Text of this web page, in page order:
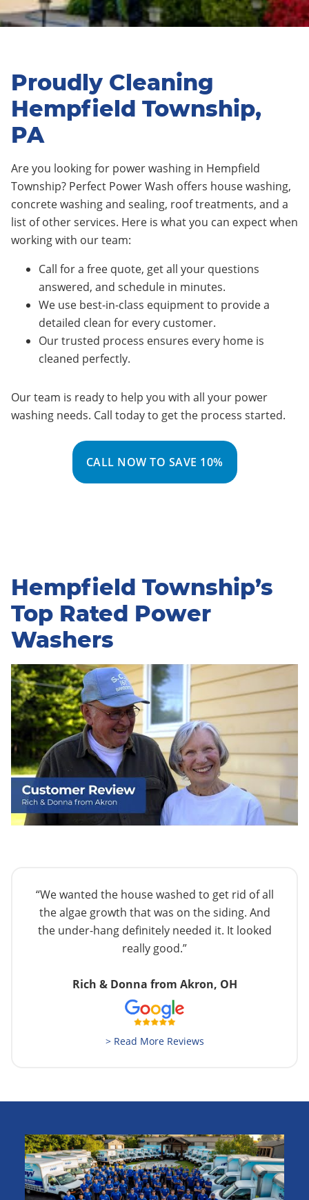
Proudly Cleaning
Hempfield Township,
PA
Are you looking for power washing in Hempfield
Township? Perfect Power Wash offers house washing,
concrete washing and sealing, roof treatments, and a
list of other services. Here is what you can expect when
working with our team:
Call for a free quote, get all your questions
answered, and schedule in minutes.
We use best-in-class equipment to provide a
detailed clean for every customer.
Our trusted process ensures every home is
cleaned perfectly.
Our team is ready to help you with all your power
washing needs. Call today to get the process started.
CALL NOW TO SAVE 10%
Hempfield Township’s
Top Rated Power
Washers
“We wanted the house washed to get rid of all
the algae growth that was on the siding. And
the under-hang definitely needed it. It looked
really good.”
Rich & Donna from Akron, OH
> Read More Reviews